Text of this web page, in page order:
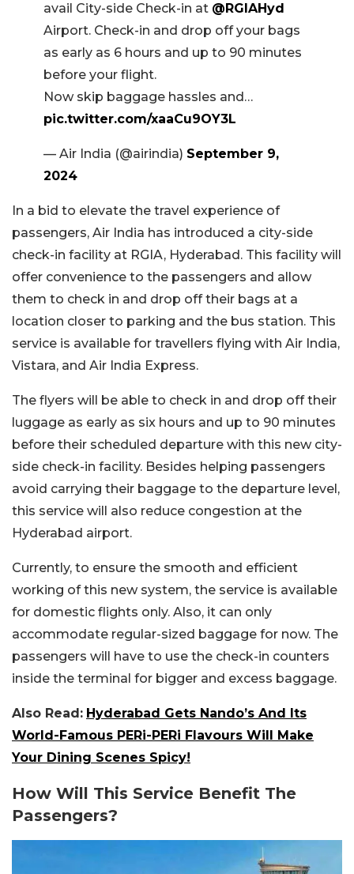
avail City-side Check-in at @RGIAHyd
Airport. Check-in and drop off your bags
as early as 6 hours and up to 90 minutes
before your flight.
Now skip baggage hassles and…
pic.twitter.com/xaaCu9OY3L
— Air India (@airindia) September 9,
2024
In a bid to elevate the travel experience of
passengers, Air India has introduced a city-side
check-in facility at RGIA, Hyderabad. This facility will
offer convenience to the passengers and allow
them to check in and drop off their bags at a
location closer to parking and the bus station. This
service is available for travellers flying with Air India,
Vistara, and Air India Express.
The flyers will be able to check in and drop off their
luggage as early as six hours and up to 90 minutes
before their scheduled departure with this new city-
side check-in facility. Besides helping passengers
avoid carrying their baggage to the departure level,
this service will also reduce congestion at the
Hyderabad airport.
Currently, to ensure the smooth and efficient
working of this new system, the service is available
for domestic flights only. Also, it can only
accommodate regular-sized baggage for now. The
passengers will have to use the check-in counters
inside the terminal for bigger and excess baggage.
Also Read: Hyderabad Gets Nando’s And Its
World-Famous PERi-PERi Flavours Will Make
Your Dining Scenes Spicy!
How Will This Service Benefit The
Passengers?